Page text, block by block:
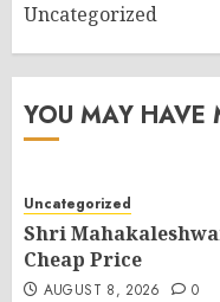
Uncategorized
YOU MAY HAVE
Uncategorized
Shri
Cheap Price
AUGUST 8, 2026 0